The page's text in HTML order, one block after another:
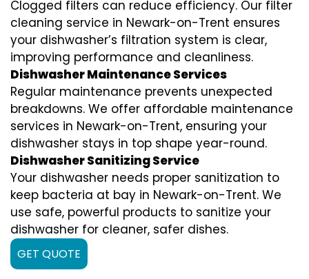
Clogged filters can reduce efficiency. Our filter
cleaning service in Newark-on-Trent ensures
your dishwasher’s filtration system is clear,
improving performance and cleanliness.
Dishwasher Maintenance Services
Regular maintenance prevents unexpected
breakdowns. We offer affordable maintenance
services in Newark-on-Trent, ensuring your
dishwasher stays in top shape year-round.
Dishwasher Sanitizing Service
Your dishwasher needs proper sanitization to
keep bacteria at bay in Newark-on-Trent. We
use safe, powerful products to sanitize your
dishwasher for cleaner, safer dishes.
GET QUOTE